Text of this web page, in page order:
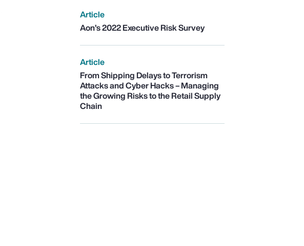
Article
Aon’s 2022 Executive Risk Survey
Article
From Shipping Delays to Terrorism
Attacks and Cyber Hacks – Managing
the Growing Risks to the Retail Supply
Chain